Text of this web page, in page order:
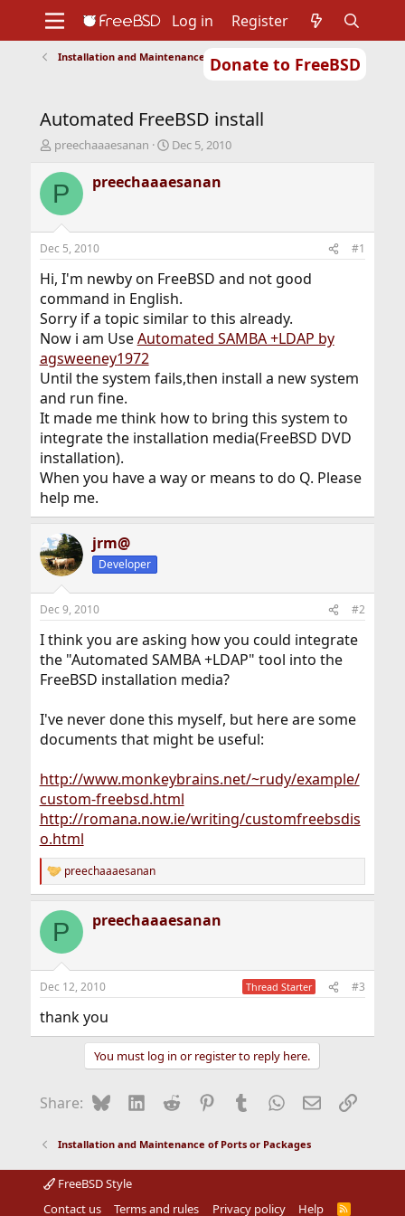
Donate to FreeBSD
Support
Foundation
Log in Register
Installation and Maintenance of Ports or Packages
Automated FreeBSD install
T
r
e
d
t
a
r
t
e
r
preechaaaesanan
S
a
r
t
e
Dec 5, 2010
P preechaaaesanan
Dec 5, 2010 #1
Hi, I'm newby on FreeBSD and not good
command in English.
Sorry if a topic similar to this already.
Now i am UseAutomated SAMBA +LDAP by
agsweeney1972
Until the system fails,then install a new system
and run fine.
It made me think how to bring this system to
integrate the installation media(FreeBSD DVD
installation).
When you have a way or means to do Q. Please
help me.
jrm@
Developer
Dec 9, 2010 #2
I think you are asking how you could integrate
the "Automated SAMBA +LDAP" tool into the
FreeBSD installation media?
I've never done this myself, but here are some
documents that might be useful:
http://www.monkeybrains.net/~rudy/example/
custom-freebsd.html
http://romana.now.ie/writing/customfreebsdis
o.html
R
e
c
i
s
preechaaaesanan
P preechaaaesanan
Dec 12, 2010 Thread Starter #3
thank you
You must log in or register to reply here.
Share: BlueskyLinkedIn
Reddit Pinterest
Tumblr WhatsApp
EmailLink
Installation and Maintenance of Ports or Packages
FreeBSD Style
Contact us
Terms and rules Privacy policy Help
R